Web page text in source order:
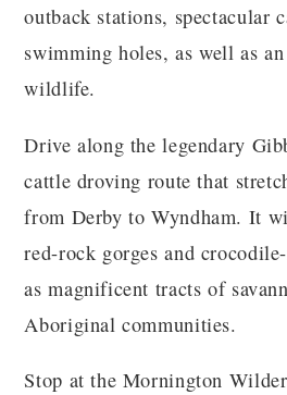
outback stations, spectacular
swimming holes, as well as
wildlife.
Drive along the legendary
cattle droving route that
from Derby to Wyndham. It
red-rock gorges and
as magnificent tracts of
Aboriginal communities.
Stop at the Mornington